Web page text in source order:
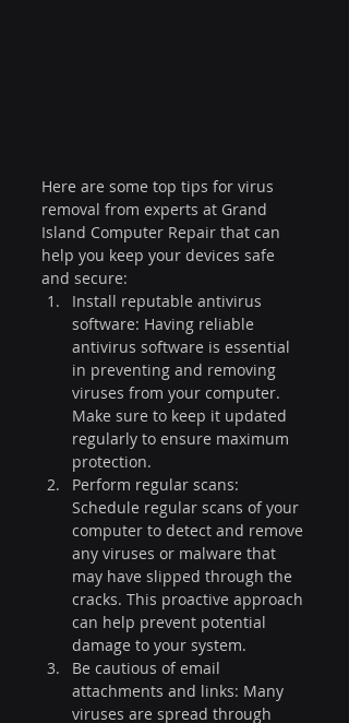
Here are some top tips for virus
removal from experts at Grand
Island Computer Repair that can
help you keep your devices safe
and secure:
Install reputable antivirus
software: Having reliable
antivirus software is essential
in preventing and removing
viruses from your computer.
Make sure to keep it updated
regularly to ensure maximum
protection.
Perform regular scans:
Schedule regular scans of your
computer to detect and remove
any viruses or malware that
may have slipped through the
cracks. This proactive approach
can help prevent potential
damage to your system.
Be cautious of email
attachments and links: Many
viruses are spread through